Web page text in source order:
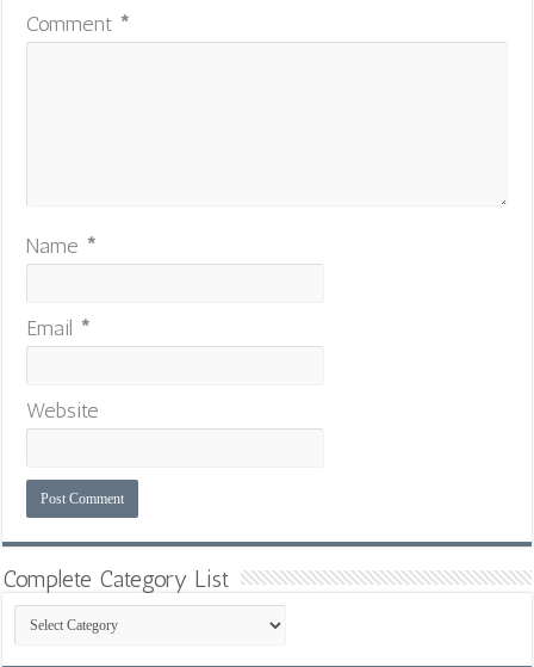
Comment *
Name *
Email *
Website
Complete Category List
Complete
Category